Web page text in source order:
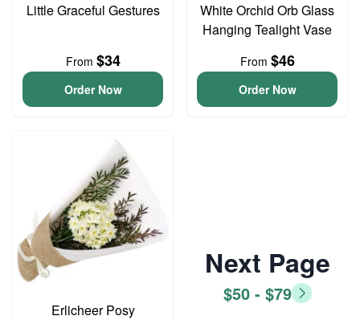
Little Graceful Gestures
From $34
Order Now
White Orchid Orb Glass
Hanging Tealight Vase
From $46
Order Now
Erlicheer Posy
Next Page
$50 - $79